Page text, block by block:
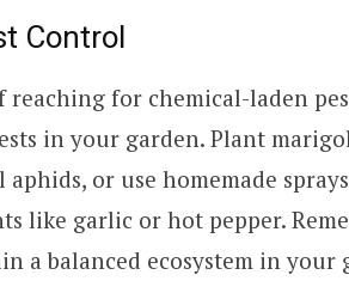
Control
reaching for chemical-laden
in your garden. Plant
or use homemade
like garlic or hot pepper.
a balanced ecosystem in your